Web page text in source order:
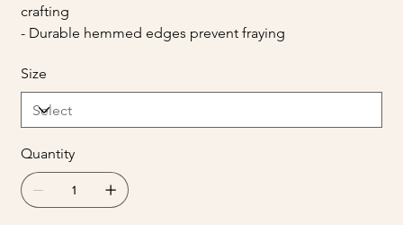
crafting
- Durable hemmed edges prevent fraying
Size
Quantity